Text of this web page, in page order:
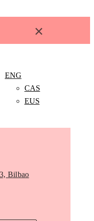
×
ENG
CAS
EUS
Bilbao